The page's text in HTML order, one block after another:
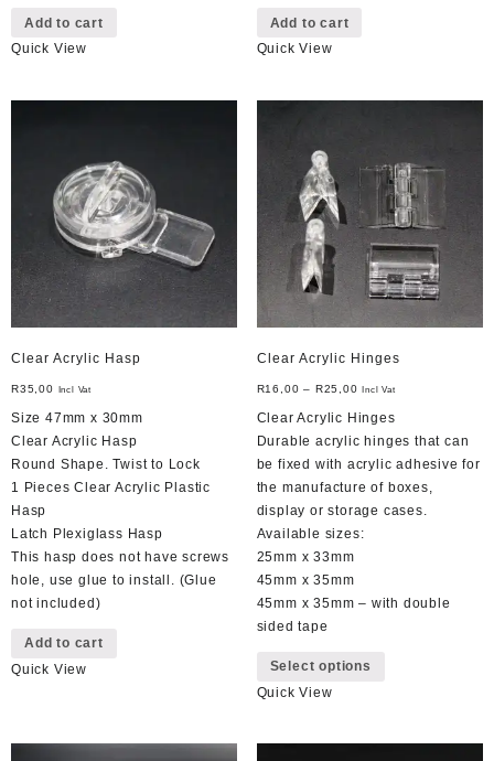
Add to cart
Quick View
Add to cart
Quick View
Clear Acrylic Hasp
R35,00 Incl Vat
Size 47mm x 30mm
Clear Acrylic Hasp
Round Shape. Twist to Lock
1 Pieces Clear Acrylic Plastic
Hasp
Latch Plexiglass Hasp
This hasp does not have screws
hole, use glue to install. (Glue
not included)
Add to cart
Quick View
Clear Acrylic Hinges
R16,00 – R25,00 Incl Vat
Clear Acrylic Hinges
Durable acrylic hinges that can
be fixed with acrylic adhesive for
the manufacture of boxes,
display or storage cases.
Available sizes:
25mm x 33mm
45mm x 35mm
45mm x 35mm – with double
sided tape
Select options
variants.
Quick View